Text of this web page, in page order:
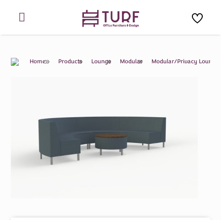
Home Products Lounge Modular Modular/Privacy Lounge